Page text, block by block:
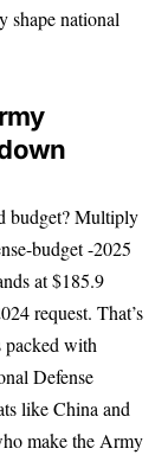
shape national
budget? Multiply
budget -2025
at $185.9
request. That’s
packed with
Defense
like China and
make the Army